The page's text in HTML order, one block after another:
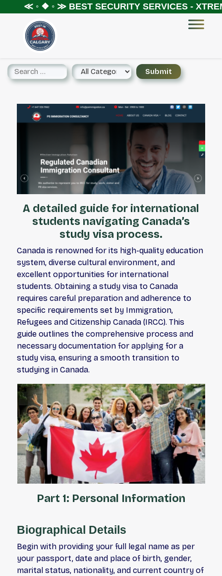
≪ ◦ ❖ ◦ ≫BEST SECURITY SERVICES - XTREME
A detailed guide for international
students navigating Canada’s
study visa process.
Canada is renowned for its high-quality education
system, diverse cultural environment, and
excellent opportunities for international
students. Obtaining a study visa to Canada
requires careful preparation and adherence to
specific requirements set by Immigration,
Refugees and Citizenship Canada (IRCC). This
guide outlines the comprehensive process and
necessary documentation for applying for a
study visa, ensuring a smooth transition to
studying in Canada.
Part 1: Personal Information
Biographical Details
Begin with providing your full legal name as per
your passport, date and place of birth, gender,
marital status, nationality, and current country of